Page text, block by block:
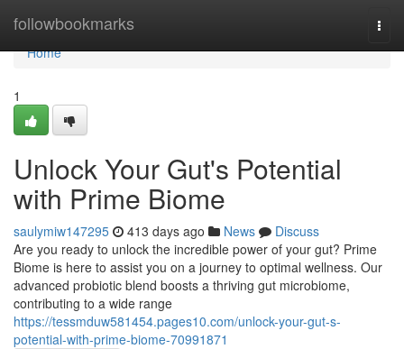
followbookmarks
Home
Home
1
Unlock Your Gut's Potential
with Prime Biome
saulymiw147295 413 days ago News
Discuss
Are you ready to unlock the incredible power of your gut? Prime
Biome is here to assist you on a journey to optimal wellness. Our
advanced probiotic blend boosts a thriving gut microbiome,
contributing to a wide range
https://tessmduw581454.pages10.com/unlock-your-gut-s-
potential-with-prime-biome-70991871